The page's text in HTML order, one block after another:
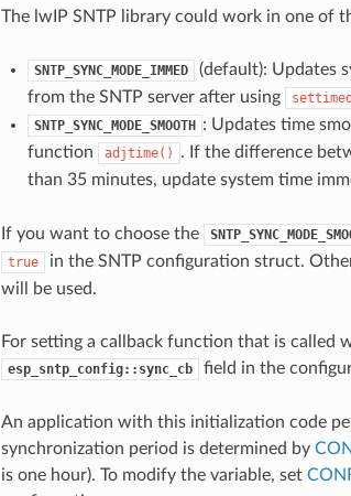
The lwIP SNTP library could work in one of
SNTP_SYNC_MODE_IMMED
(default): Updates
from the SNTP server after using
SNTP_SYNC_MODE_SMOOTH : Updates time
function
adjtime()
. If the difference
than 35 minutes, update system time
If you want to choose the
true in the SNTP configuration struct.
will be used.
For setting a callback function that is called
esp_sntp_config::sync_cb field in the
An application with this initialization code
synchronization period is determined by
is one hour). To modify the variable, set